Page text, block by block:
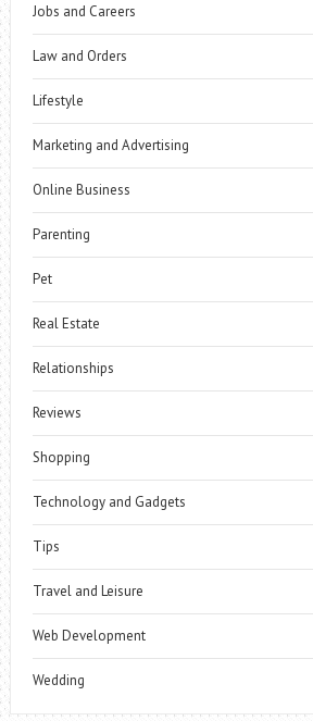
Jobs and Careers
Law and Orders
Lifestyle
Marketing and Advertising
Online Business
Parenting
Pet
Real Estate
Relationships
Reviews
Shopping
Technology and Gadgets
Tips
Travel and Leisure
Web Development
Wedding